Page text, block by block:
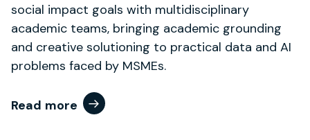
social impact goals with multidisciplinary
academic teams, bringing academic grounding
and creative solutioning to practical data and AI
problems faced by MSMEs.
Read more